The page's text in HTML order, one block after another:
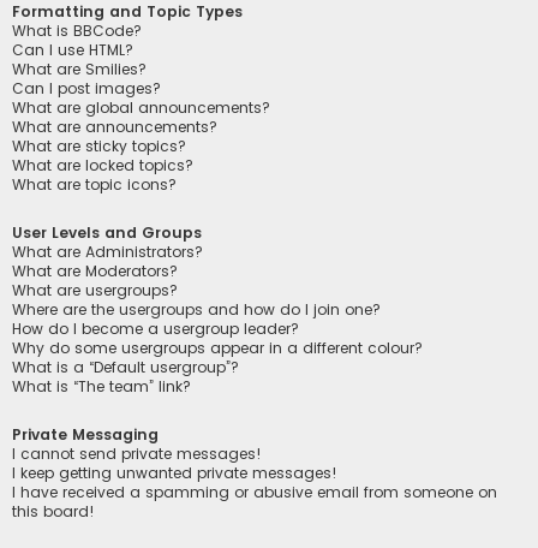
Formatting and Topic Types
What is BBCode?
Can I use HTML?
What are Smilies?
Can I post images?
What are global announcements?
What are announcements?
What are sticky topics?
What are locked topics?
What are topic icons?
User Levels and Groups
What are Administrators?
What are Moderators?
What are usergroups?
Where are the usergroups and how do I join one?
How do I become a usergroup leader?
Why do some usergroups appear in a different colour?
What is a “Default usergroup”?
What is “The team” link?
Private Messaging
I cannot send private messages!
I keep getting unwanted private messages!
I have received a spamming or abusive email from someone on
this board!